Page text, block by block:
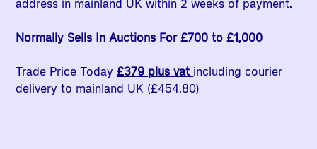
address in mainland UK within 2 weeks of payment.
Normally Sells In Auctions For £700 to £1,000
Trade Price Today£379 plus vat including courier
delivery to mainland UK (£454.80)